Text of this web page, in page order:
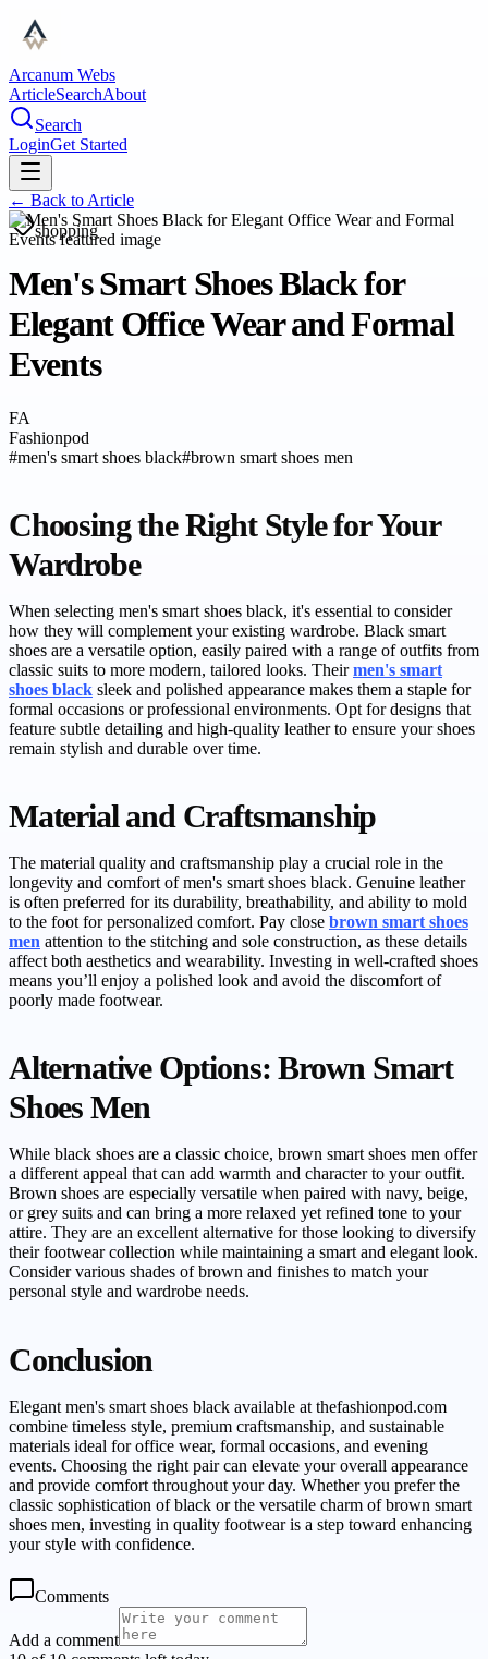
Arcanum Webs
ArticleSearchAbout
Search
LoginGet Started
← Back to Article
shopping
Men's Smart Shoes Black for
Elegant Office Wear and Formal
Events
FA
Fashionpod
#men's smart shoes black#brown smart shoes men
Choosing the Right Style for Your
Wardrobe
When selecting men's smart shoes black, it's essential to consider
how they will complement your existing wardrobe. Black smart
shoes are a versatile option, easily paired with a range of outfits from
classic suits to more modern, tailored looks. Theirmen's smart
shoes black sleek and polished appearance makes them a staple for
formal occasions or professional environments. Opt for designs that
feature subtle detailing and high-quality leather to ensure your shoes
remain stylish and durable over time.
Material and Craftsmanship
The material quality and craftsmanship play a crucial role in the
longevity and comfort of men's smart shoes black. Genuine leather
is often preferred for its durability, breathability, and ability to mold
to the foot for personalized comfort. Pay close brown smart shoes
men attention to the stitching and sole construction, as these details
affect both aesthetics and wearability. Investing in well-crafted shoes
means you’ll enjoy a polished look and avoid the discomfort of
poorly made footwear.
Alternative Options: Brown Smart
Shoes Men
While black shoes are a classic choice, brown smart shoes men offer
a different appeal that can add warmth and character to your outfit.
Brown shoes are especially versatile when paired with navy, beige,
or grey suits and can bring a more relaxed yet refined tone to your
attire. They are an excellent alternative for those looking to diversify
their footwear collection while maintaining a smart and elegant look.
Consider various shades of brown and finishes to match your
personal style and wardrobe needs.
Conclusion
Elegant men's smart shoes black available at thefashionpod.com
combine timeless style, premium craftsmanship, and sustainable
materials ideal for office wear, formal occasions, and evening
events. Choosing the right pair can elevate your overall appearance
and provide comfort throughout your day. Whether you prefer the
classic sophistication of black or the versatile charm of brown smart
shoes men, investing in quality footwear is a step toward enhancing
your style with confidence.
Comments
Add a comment